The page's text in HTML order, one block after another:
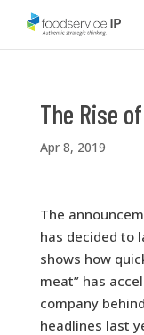
The Rise
Apr 8, 2019
The
has decided to
shows how
meat” has
company
headlines last